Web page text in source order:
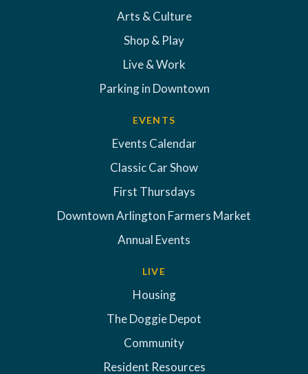
Arts & Culture
Shop & Play
Live & Work
Parking in Downtown
EVENTS
Events Calendar
Classic Car Show
First Thursdays
Downtown Arlington Farmers Market
Annual Events
LIVE
Housing
The Doggie Depot
Community
Resident Resources